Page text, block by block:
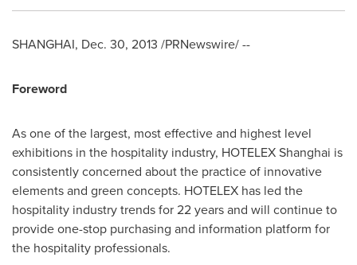
SHANGHAI, Dec. 30, 2013 /PRNewswire/ --
Foreword
As one of the largest, most effective and highest level
exhibitions in the hospitality industry, HOTELEX Shanghai is
consistently concerned about the practice of innovative
elements and green concepts. HOTELEX has led the
hospitality industry trends for 22 years and will continue to
provide one-stop purchasing and information platform for
the hospitality professionals.